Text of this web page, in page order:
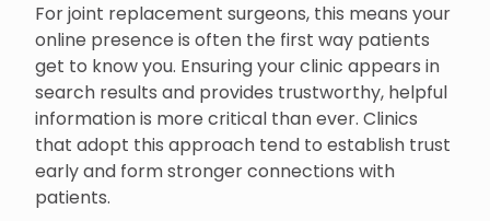
For joint replacement surgeons, this means your
online presence is often the first way patients
get to know you. Ensuring your clinic appears in
search results and provides trustworthy, helpful
information is more critical than ever. Clinics
that adopt this approach tend to establish trust
early and form stronger connections with
patients.